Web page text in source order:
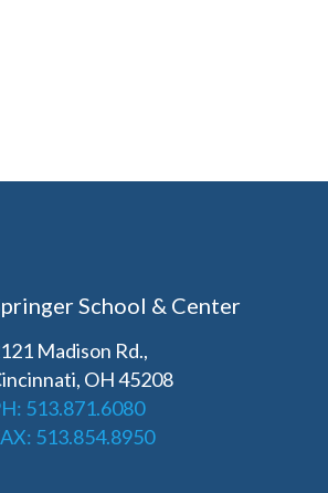
School & Center
Madison Rd.,
OH 45208
513.871.6080
513.854.8950